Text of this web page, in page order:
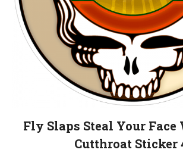
Fly Slaps Steal Your Face
Cutthroat Sticker